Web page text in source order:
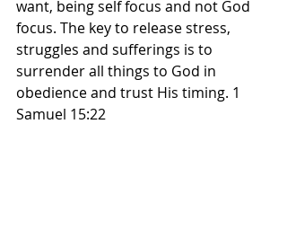
want, being self focus and not God
focus. The key to release stress,
struggles and sufferings is to
surrender all things to God in
obedience and trust His timing. 1
Samuel 15:22